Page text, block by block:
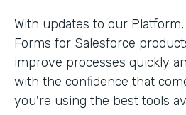
With updates to our
Forms for Salesforce
improve processes quickly
with the confidence that
you're using the best tools